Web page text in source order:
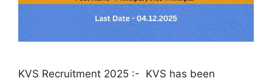
KVS Recruitment 2025 :- KVS has been